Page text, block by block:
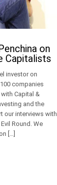
on
Capitalists
investor on
companies
Capital &
and the
our interviews with
Round. We
[…]